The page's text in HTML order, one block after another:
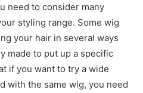
need to consider many
styling range. Some wig
your hair in several ways
made to put up a specific
if you want to try a wide
with the same wig, you need